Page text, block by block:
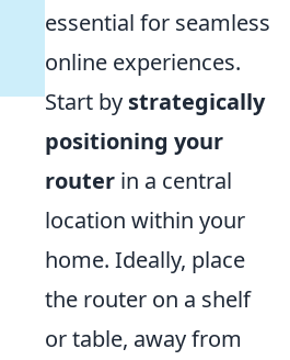
essential for seamless
online experiences.
Start by strategically
positioning your
router in a central
location within your
home. Ideally, place
the router on a shelf
or table, away from